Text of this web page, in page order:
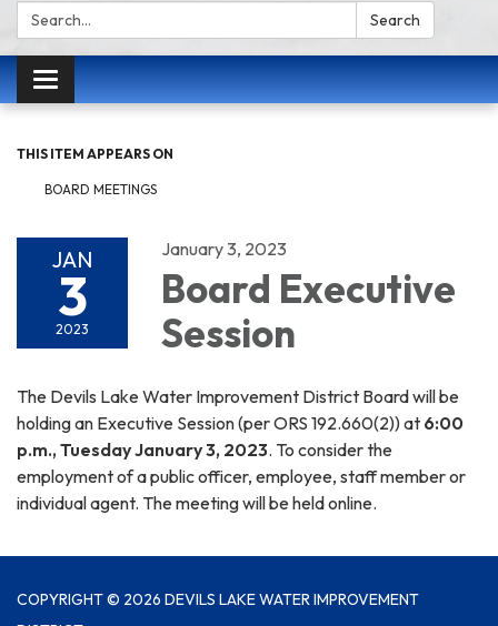
Search: Search
Toggle
navigation
THIS ITEM APPEARS ON
BOARD MEETINGS
JAN
3
2023
January 3, 2023
Board Executive
Session
The Devils Lake Water Improvement District Board will be
holding an Executive Session (per ORS 192.660(2)) at 6:00
p.m., Tuesday January 3, 2023. To consider the
employment of a public officer, employee, staff member or
individual agent. The meeting will be held online.
COPYRIGHT © 2026 DEVILS LAKE WATER IMPROVEMENT